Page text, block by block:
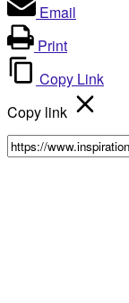
Email
Print
Copy Link
Copy link